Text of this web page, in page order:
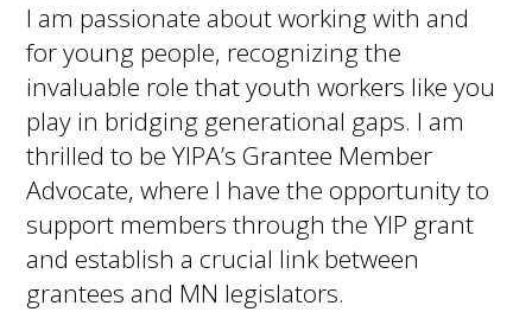
I am passionate about working with and
for young people, recognizing the
invaluable role that youth workers like you
play in bridging generational gaps. I am
thrilled to be YIPA’s Grantee Member
Advocate, where I have the opportunity to
support members through the YIP grant
and establish a crucial link between
grantees and MN legislators.